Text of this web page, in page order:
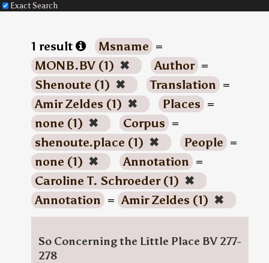
Exact Search
1 result Msname =
MONB.BV (1) ✖ Author =
Shenoute (1) ✖ Translation =
Amir Zeldes (1) ✖ Places =
none (1) ✖ Corpus =
shenoute.place (1) ✖ People =
none (1) ✖ Annotation =
Caroline T. Schroeder (1) ✖
Annotation = Amir Zeldes (1) ✖
So Concerning the Little Place BV 277-
278